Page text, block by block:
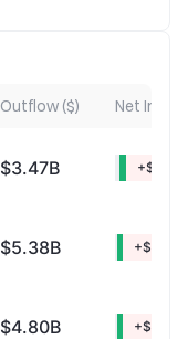
Outflow ($) Net Inflow
$3.47B +$2.11B
$5.38B
$4.80B